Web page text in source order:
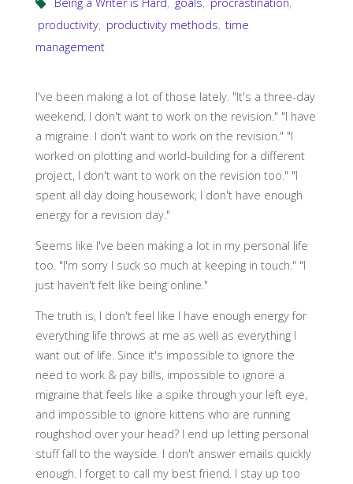
productivity, productivity methods, time
management
I've been making a lot of those lately. "It's a three-day
weekend, I don't want to work on the revision." "I have
a migraine. I don't want to work on the revision." "I
worked on plotting and world-building for a different
project, I don't want to work on the revision too." "I
spent all day doing housework, I don't have enough
energy for a revision day."
Seems like I've been making a lot in my personal life
too. "I'm sorry I suck so much at keeping in touch." "I
just haven't felt like being online."
The truth is, I don't feel like I have enough energy for
everything life throws at me as well as everything I
want out of life. Since it's impossible to ignore the
need to work & pay bills, impossible to ignore a
migraine that feels like a spike through your left eye,
and impossible to ignore kittens who are running
roughshod over your head? I end up letting personal
stuff fall to the wayside. I don't answer emails quickly
enough. I forget to call my best friend. I stay up too